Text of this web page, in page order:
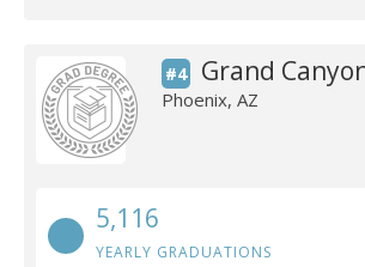
#4 Grand
Phoenix, AZ
5,116
YEARLY GRADUATIONS